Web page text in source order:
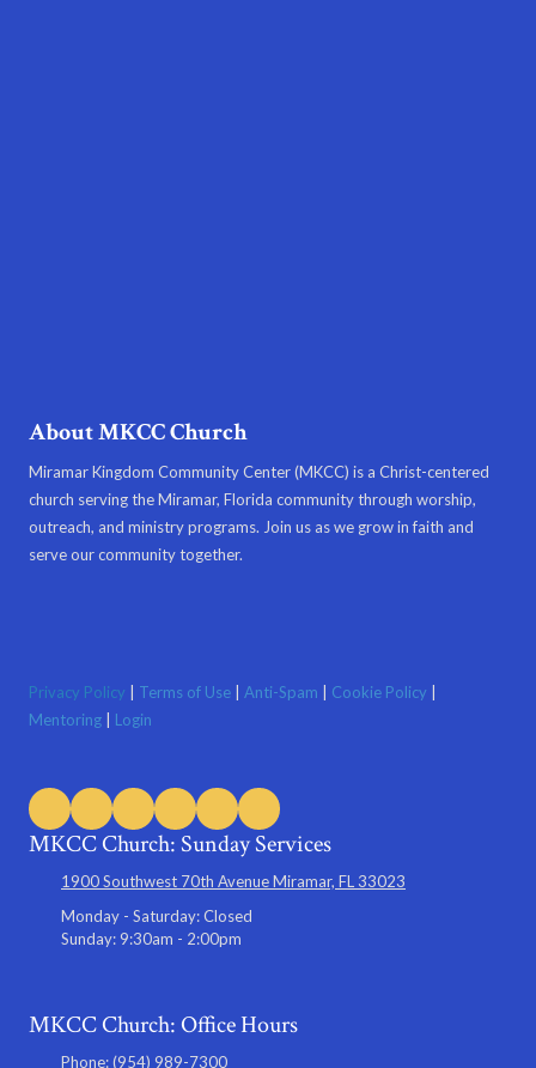
About MKCC Church
Miramar Kingdom Community Center (MKCC) is a Christ-centered
church serving the Miramar, Florida community through worship,
outreach, and ministry programs. Join us as we grow in faith and
serve our community together.
Privacy Policy | Terms of Use | Anti-Spam | Cookie Policy |
Mentoring | Login
MKCC Church: Sunday Services
1900 Southwest 70th Avenue Miramar, FL 33023
Monday - Saturday:Closed
Sunday: 9:30am - 2:00pm
MKCC Church: Office Hours
Phone:(954) 989-7300